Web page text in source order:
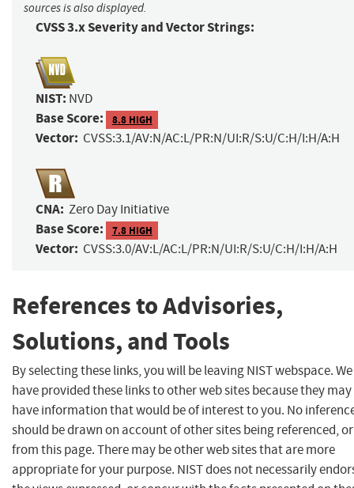
sources is also displayed.
CVSS 3.x Severity and Vector Strings:
NIST: NVD
Base Score: 8.8 HIGH
Vector: CVSS:3.1/AV:N/AC:L/PR:N/UI:R/S:U/C:H/I:H/A:H
CNA: Zero Day Initiative
Base Score: 7.8 HIGH
Vector: CVSS:3.0/AV:L/AC:L/PR:N/UI:R/S:U/C:H/I:H/A:H
References to Advisories,
Solutions, and Tools
By selecting these links, you will be leaving NIST webspace. We
have provided these links to other web sites because they may
have information that would be of interest to you. No
should be drawn on account of other sites being referenced,
from this page. There may be other web sites that are more
appropriate for your purpose. NIST does not necessarily